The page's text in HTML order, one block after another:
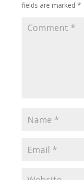
fields are marked *